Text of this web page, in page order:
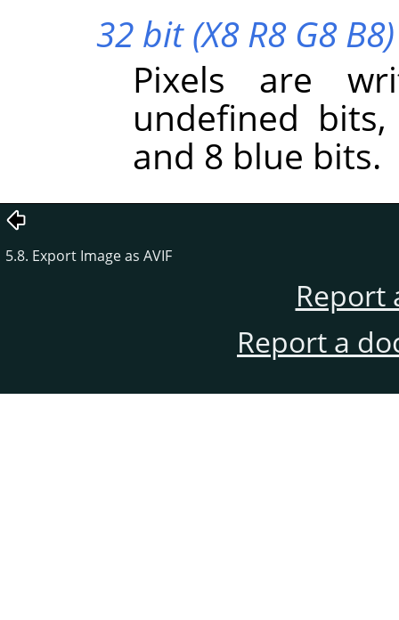
32 bit (X8 R8 G8 B8)
Pixels are
undefined
and 8 blue bits.
5.8. Export Image as AVIF
Report
Report a